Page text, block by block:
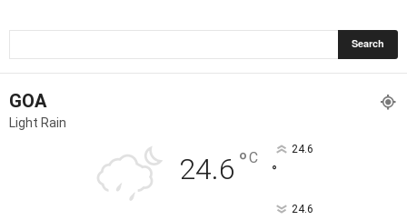
GOA
Light Rain
24.6 °C 24.6
°
24.6